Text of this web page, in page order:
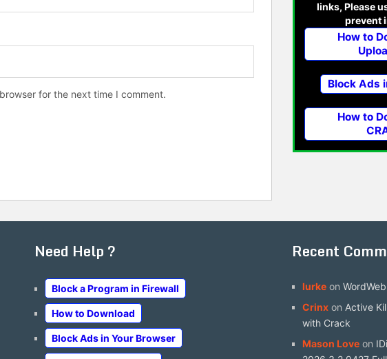
for the next time I comment.
links, Please
prevent
How to
Block Ads
How to
Need Help ?
Block a Program in Firewall
How to Download
Block Ads in Your Browser
Recent
lurke on
Crinx on Active
with Crack
Mason Love on